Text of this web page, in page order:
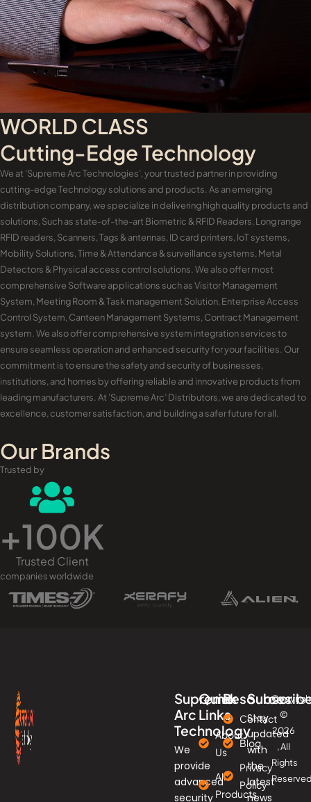
WORLD CLASS
Cutting-Edge Technology
We at ‘Supreme Arc Technologies’, your trusted partner in providing
cutting-edge Technology solutions and products. As an emerging
distribution company, we specialize in delivering high quality products and
solutions, Such as state-of-the-art Biometric & RFID Readers, Long range
RFID readers, Scanners, Tags & antennas, ID card printers, IoT systems,
Mobility Solutions, Time & Attendance & surveillance systems, Metal
Detectors & Physical access control solutions. We also offer most
comprehensive Software applications such as Visitor Management
System, Meeting Room & Task management Solution, Enterprise Access
Control System, Canteen Management Systems, Contract Management
system. We also offer comprehensive system integration services to
ensure seamless operation and enhanced security for your facilities. Our
commitment is to ensure the safety and security of businesses,
institutions, and homes by offering reliable and innovative products from
leading manufacturers. At ’Supreme Arc’ Distributors, we are dedicated to
excellence, customer satisfaction, and building a safer future for all.
Our Brands
Trusted by
+100K
Trusted Client
companies worldwide
Supreme
Arc
Technology
We
provide
advanced
security
Quick
Links
About
Us
All
Products
Resources
Contact
Blog
Privacy
Policy
Stay
updated
with
the
latest
news
©
2026
, All
Rights